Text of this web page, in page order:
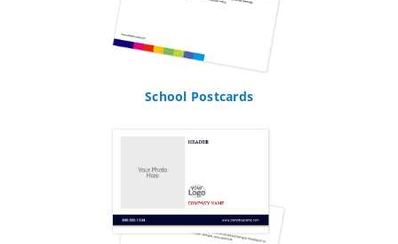
School Postcards